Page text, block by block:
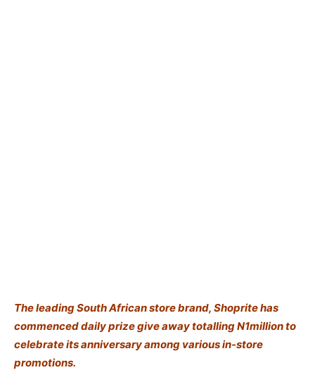
The leading South African store brand, Shoprite has
commenced daily prize give away totalling N1million to
celebrate its anniversary among various in-store
promotions.